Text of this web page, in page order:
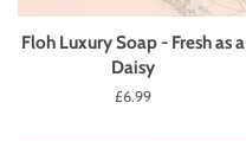
Floh Luxury Soap - Fresh as a
Daisy
Regular
£6.99